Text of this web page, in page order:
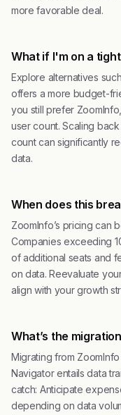
more favorable deal.
What if I'm on a
Explore alternatives
offers a more budget-
you still prefer
user count. Scaling
count can significantly
data.
When does this
ZoomInfo’s pricing can
Companies exceeding
of additional seats and
on data. Reevaluate
align with your growth
What’s the
Migrating from
Navigator entails data
catch: Anticipate
depending on data